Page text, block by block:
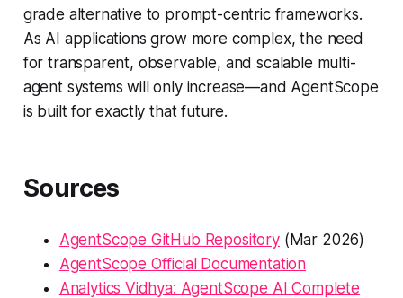
grade alternative to prompt-centric frameworks.
As AI applications grow more complex, the need
for transparent, observable, and scalable multi-
agent systems will only increase—and AgentScope
is built for exactly that future.
Sources
AgentScope GitHub Repository(Mar 2026)
AgentScope Official Documentation
Analytics Vidhya: AgentScope AI Complete